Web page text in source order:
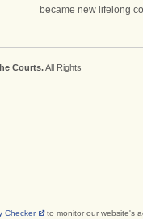
became new lifelong
Courts.All Rights
Checker to monitor our website's